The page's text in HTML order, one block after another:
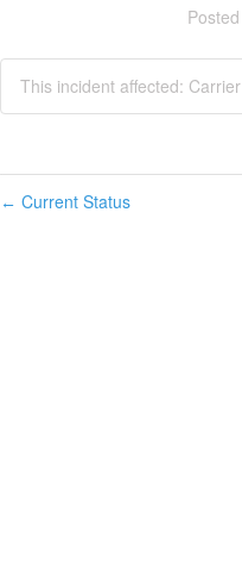
Posted
This incident affected:
← Current Status